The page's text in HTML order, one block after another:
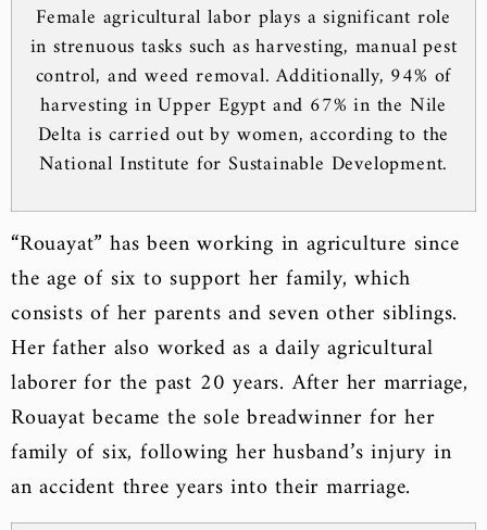
Female agricultural labor plays a significant role
in strenuous tasks such as harvesting, manual pest
control, and weed removal. Additionally, 94% of
harvesting in Upper Egypt and 67% in the Nile
Delta is carried out by women, according to the
National Institute for Sustainable Development.
“Rouayat” has been working in agriculture since
the age of six to support her family, which
consists of her parents and seven other siblings.
Her father also worked as a daily agricultural
laborer for the past 20 years. After her marriage,
Rouayat became the sole breadwinner for her
family of six, following her husband’s injury in
an accident three years into their marriage.